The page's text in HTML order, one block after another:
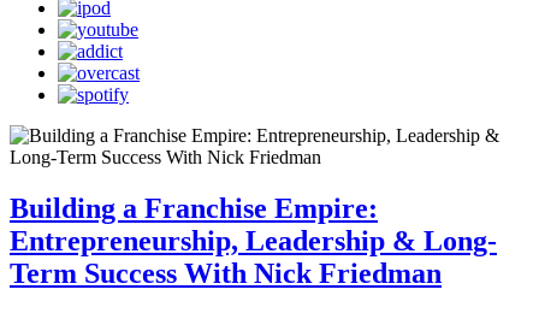
Building a Franchise Empire:
Entrepreneurship, Leadership & Long-
Term Success With Nick Friedman